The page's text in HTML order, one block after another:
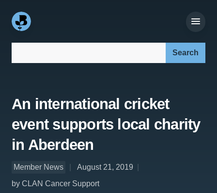
An international cricket
event supports local charity
in Aberdeen
Member News
August 21, 2019
by CLAN Cancer Support